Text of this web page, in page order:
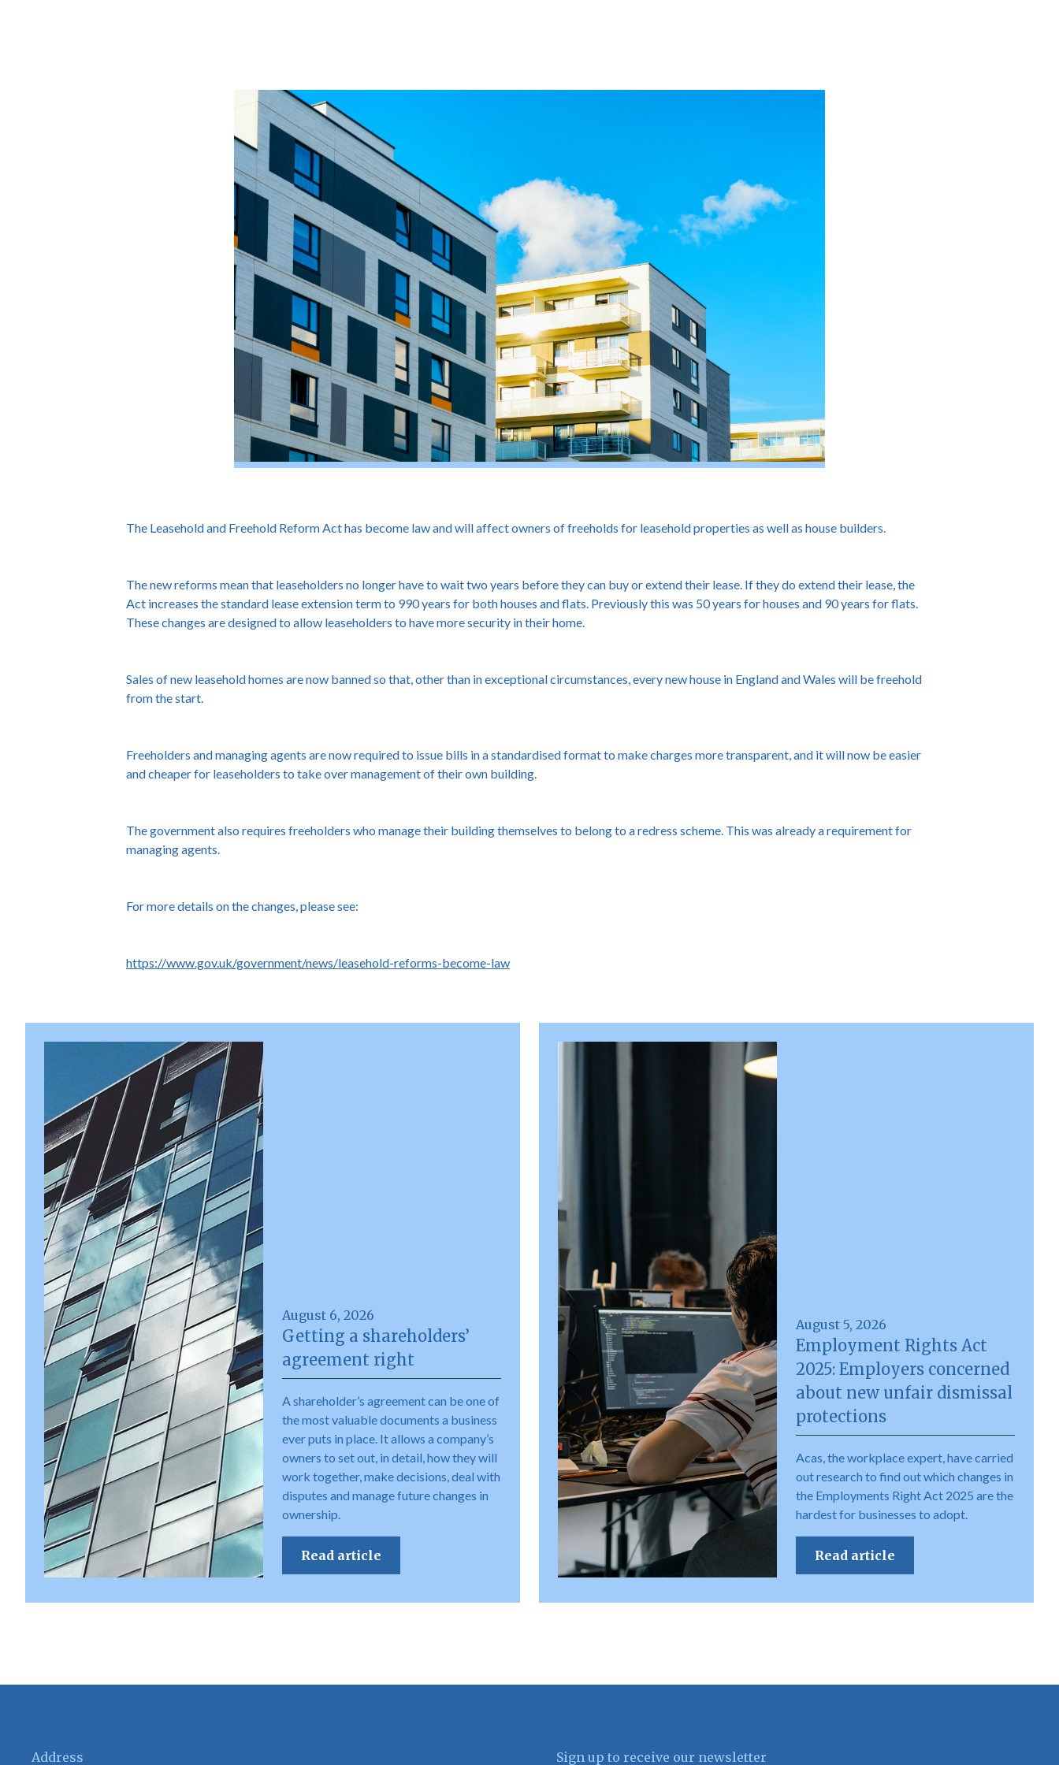
The Leasehold and Freehold Reform Act has become law and will affect owners of freeholds for leasehold properties as well as house builders.
The new reforms mean that leaseholders no longer have to wait two years before they can buy or extend their lease. If they do extend their lease, the
Act increases the standard lease extension term to 990 years for both houses and flats. Previously this was 50 years for houses and 90 years for flats.
These changes are designed to allow leaseholders to have more security in their home.
Sales of new leasehold homes are now banned so that, other than in exceptional circumstances, every new house in England and Wales will be freehold
from the start.
Freeholders and managing agents are now required to issue bills in a standardised format to make charges more transparent, and it will now be easier
and cheaper for leaseholders to take over management of their own building.
The government also requires freeholders who manage their building themselves to belong to a redress scheme. This was already a requirement for
managing agents.
For more details on the changes, please see:
https://www.gov.uk/government/news/leasehold-reforms-become-law
August 6, 2026
Getting a shareholders’
agreement right
A shareholder’s agreement can be one of
the most valuable documents a business
ever puts in place. It allows a company’s
owners to set out, in detail, how they will
work together, make decisions, deal with
disputes and manage future changes in
ownership.
Read article
August 5, 2026
Employment Rights Act
2025: Employers concerned
about new unfair dismissal
protections
Acas, the workplace expert, have carried
out research to find out which changes in
the Employments Right Act 2025 are the
hardest for businesses to adopt.
Read article
Address Sign up to receive our newsletter